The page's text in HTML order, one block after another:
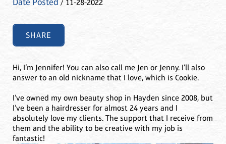
/ 11-28-2022
SHARE
Hi, I’m Jennifer! You can also call me Jen or Jenny. I’ll also
answer to an old nickname that I love, which is Cookie.
I’ve owned my own beauty shop in Hayden since 2008, but
I’ve been a hairdresser for almost 24 years and I
absolutely love my clients. The support that I receive from
them and the ability to be creative with my job is
fantastic!